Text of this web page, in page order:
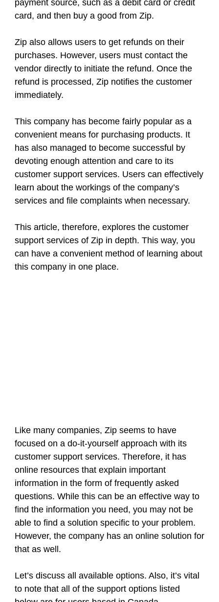
payment source, such as a debit card or credit
card, and then buy a good from Zip.
Zip also allows users to get refunds on their
purchases. However, users must contact the
vendor directly to initiate the refund. Once the
refund is processed, Zip notifies the customer
immediately.
This company has become fairly popular as a
convenient means for purchasing products. It
has also managed to become successful by
devoting enough attention and care to its
customer support services. Users can effectively
learn about the workings of the company’s
services and file complaints when necessary.
This article, therefore, explores the customer
support services of Zip in depth. This way, you
can have a convenient method of learning about
this company in one place.
Like many companies, Zip seems to have
focused on a do-it-yourself approach with its
customer support services. Therefore, it has
online resources that explain important
information in the form of frequently asked
questions. While this can be an effective way to
find the information you need, you may not be
able to find a solution specific to your problem.
However, the company has an online solution for
that as well.
Let’s discuss all available options. Also, it’s vital
to note that all of the support options listed